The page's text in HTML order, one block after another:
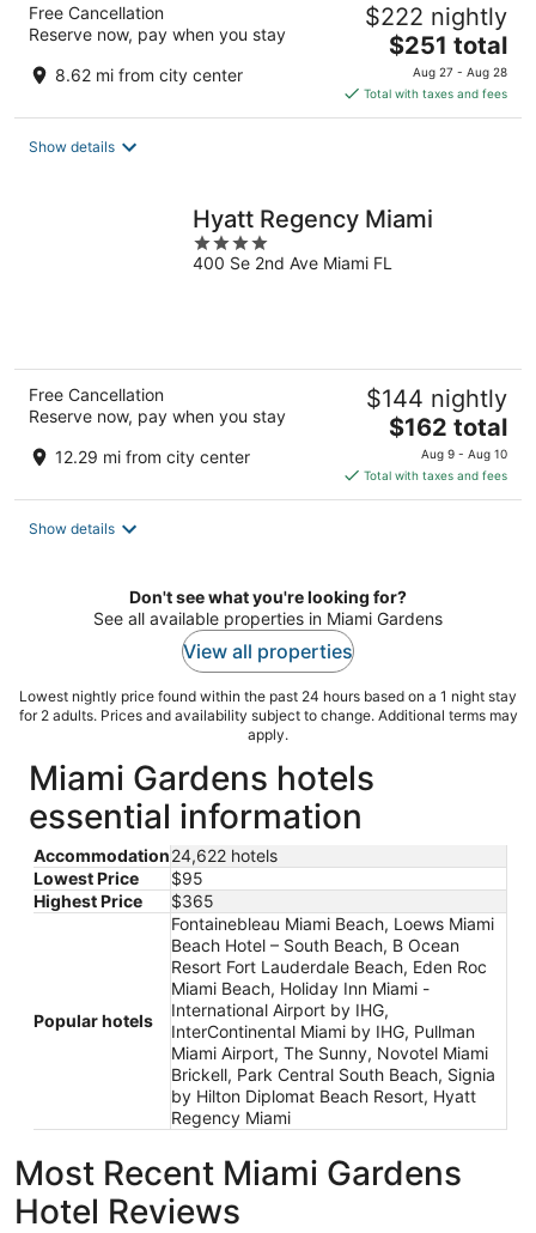
Free Cancellation
Reserve now, pay when you stay
8.62 mi from city center
$222 nightly
The
price
is
$251
$251 total
Aug 27 - Aug 28
Total with taxes and fees
Show details
Hyatt Regency Miami
4
out
400 Se 2nd Ave Miami FL
Free Cancellation
Reserve now, pay when you stay
12.29 mi from city center
$144 nightly
The
price
is
$162
$162 total
Aug 9 - Aug 10
Total with taxes and fees
Show details
Don't see what you're looking for?
See all available properties in Miami Gardens
View all properties
Lowest nightly price found within the past 24 hours based on a 1 night stay
for 2 adults. Prices and availability subject to change. Additional terms may
apply.
Miami Gardens hotels
essential information
Accommodation24,622 hotels
Lowest Price
$95
Highest Price
$365
Popular hotels
Fontainebleau Miami Beach, Loews Miami
Beach Hotel – South Beach, B Ocean
Resort Fort Lauderdale Beach, Eden Roc
Miami Beach, Holiday Inn Miami -
International Airport by IHG,
InterContinental Miami by IHG, Pullman
Miami Airport, The Sunny, Novotel Miami
Brickell, Park Central South Beach, Signia
by Hilton Diplomat Beach Resort, Hyatt
Regency Miami
Most Recent Miami Gardens
Hotel Reviews